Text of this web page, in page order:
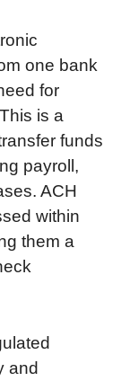
one bank
for
is a
funds
payroll,
ACH
within
them a
and